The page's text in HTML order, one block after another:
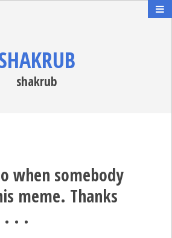
shakrub
when somebody
meme. Thanks
. . .